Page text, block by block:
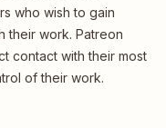
who wish to gain
their work. Patreon
contact with their most
of their work.